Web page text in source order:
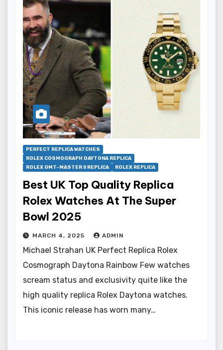
PERFECT REPLICA WATCHES
ROLEX COSMOGRAPH DAYTONA REPLICA
ROLEX GMT-MASTER II REPLICA
ROLEX REPLICA
Best UK Top Quality Replica
Rolex Watches At The Super
Bowl 2025
MARCH 4, 2025 ADMIN
Michael Strahan UK Perfect Replica Rolex
Cosmograph Daytona Rainbow Few watches
scream status and exclusivity quite like the
high quality replica Rolex Daytona watches.
This iconic release has worn many…